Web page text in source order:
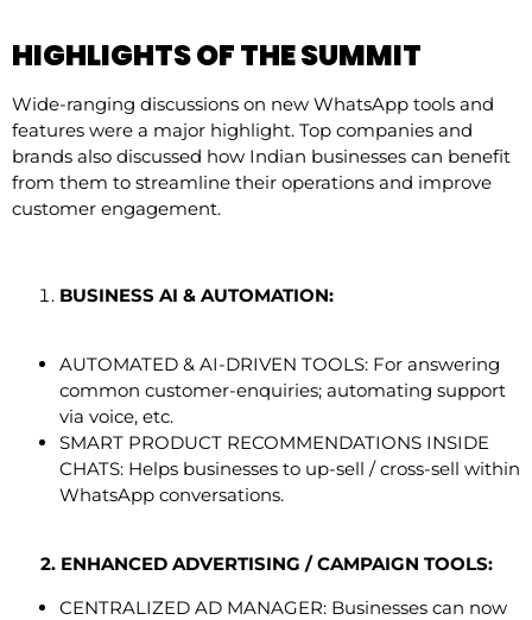
HIGHLIGHTS OF THE SUMMIT
Wide-ranging discussions on new WhatsApp tools and
features were a major highlight. Top companies and
brands also discussed how Indian businesses can benefit
from them to streamline their operations and improve
customer engagement.
BUSINESS AI & AUTOMATION:
AUTOMATED & AI-DRIVEN TOOLS: For answering
common customer-enquiries; automating support
via voice, etc.
SMART PRODUCT RECOMMENDATIONS INSIDE
CHATS: Helps businesses to up-sell / cross-sell within
WhatsApp conversations.
2. ENHANCED ADVERTISING / CAMPAIGN TOOLS:
CENTRALIZED AD MANAGER: Businesses can now